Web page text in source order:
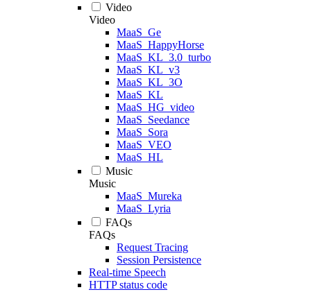
Video
Video
MaaS_Ge
MaaS_HappyHorse
MaaS_KL_3.0_turbo
MaaS_KL_v3
MaaS_KL_3O
MaaS_KL
MaaS_HG_video
MaaS_Seedance
MaaS_Sora
MaaS_VEO
MaaS_HL
Music
Music
MaaS_Mureka
MaaS_Lyria
FAQs
FAQs
Request Tracing
Session Persistence
Real-time Speech
HTTP status code